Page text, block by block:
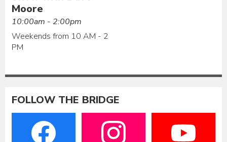
Moore
10:00am - 2:00pm
Weekends from 10 AM - 2
PM
FOLLOW THE BRIDGE